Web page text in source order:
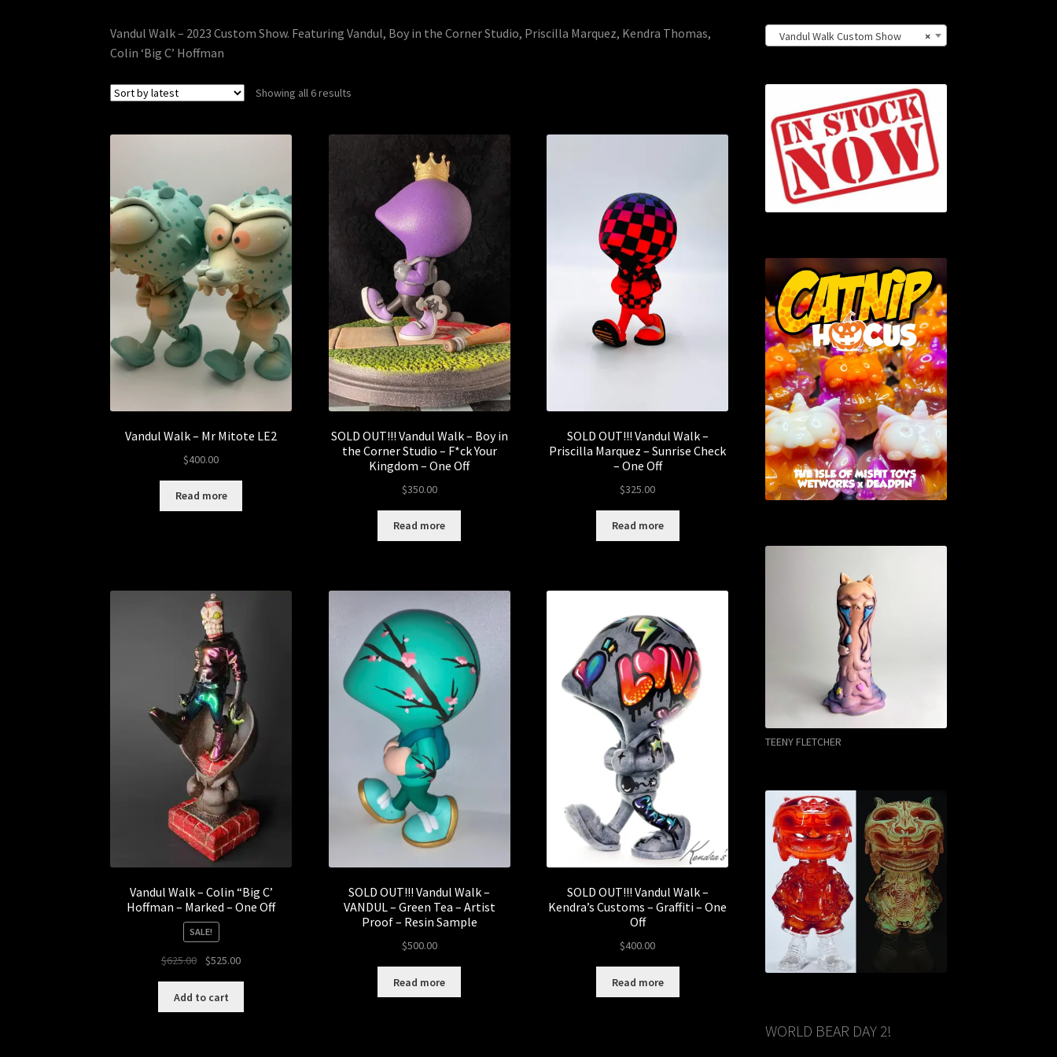
Vandul Walk – 2023 Custom Show. Featuring Vandul, Boy in the Corner Studio, Priscilla Marquez, Kendra Thomas,
Colin ‘Big C’ Hoffman
Showing all 6 results
Vandul Walk – Mr Mitote LE2
$400.00
Read more
SOLD OUT!!! Vandul Walk – Boy in
the Corner Studio – F*ck Your
Kingdom – One Off
$350.00
Read more
SOLD OUT!!! Vandul Walk –
Priscilla Marquez – Sunrise Check
– One Off
$325.00
Read more
Vandul Walk – Colin “Big C’
Hoffman – Marked – One Off
SALE!
$625.00
Original
was:
$625.00.
$525.00Current
$525.00.
Add to cart
SOLD OUT!!! Vandul Walk –
VANDUL – Green Tea – Artist
Proof – Resin Sample
$500.00
Read more
SOLD OUT!!! Vandul Walk –
Kendra’s Customs – Graffiti – One
Off
$400.00
Read more
×
Vandul Walk Custom Show
TEENY FLETCHER
WORLD BEAR DAY 2!